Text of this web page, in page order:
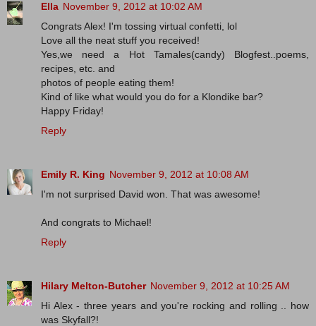
Ella November 9, 2012 at 10:02 AM
Congrats Alex! I'm tossing virtual confetti, lol
Love all the neat stuff you received!
Yes,we need a Hot Tamales(candy) Blogfest..poems,
recipes, etc. and
photos of people eating them!
Kind of like what would you do for a Klondike bar?
Happy Friday!
Reply
Emily R. King November 9, 2012 at 10:08 AM
I'm not surprised David won. That was awesome!
And congrats to Michael!
Reply
Hilary Melton-Butcher November 9, 2012 at 10:25 AM
Hi Alex - three years and you're rocking and rolling .. how
was Skyfall?!